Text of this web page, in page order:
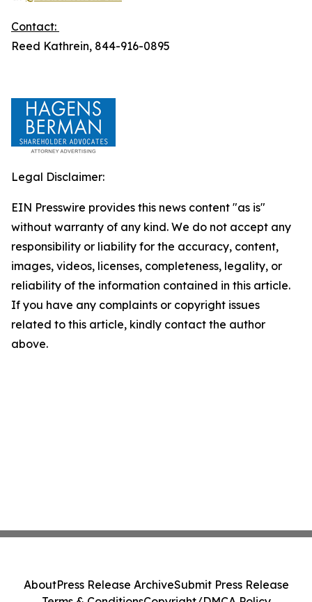
Contact:
Reed Kathrein, 844-916-0895
Legal Disclaimer:
EIN Presswire provides this news content "as is"
without warranty of any kind. We do not accept any
responsibility or liability for the accuracy, content,
images, videos, licenses, completeness, legality, or
reliability of the information contained in this article.
If you have any complaints or copyright issues
related to this article, kindly contact the author
above.
AboutPress Release ArchiveSubmit Press Release